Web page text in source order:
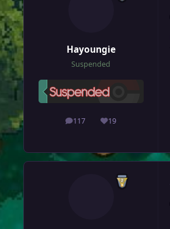
Hayoungie
Suspended
117
posts 19
Reputation